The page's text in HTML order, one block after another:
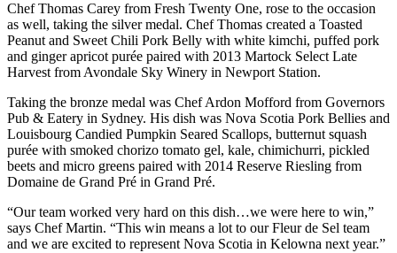
Chef Thomas Carey from Fresh Twenty One, rose to the occasion
as well, taking the silver medal. Chef Thomas created a Toasted
Peanut and Sweet Chili Pork Belly with white kimchi, puffed pork
and ginger apricot purée paired with 2013 Martock Select Late
Harvest from Avondale Sky Winery in Newport Station.
Taking the bronze medal was Chef Ardon Mofford from Governors
Pub & Eatery in Sydney. His dish was Nova Scotia Pork Bellies and
Louisbourg Candied Pumpkin Seared Scallops, butternut squash
purée with smoked chorizo tomato gel, kale, chimichurri, pickled
beets and micro greens paired with 2014 Reserve Riesling from
Domaine de Grand Pré in Grand Pré.
“Our team worked very hard on this dish…we were here to win,”
says Chef Martin. “This win means a lot to our Fleur de Sel team
and we are excited to represent Nova Scotia in Kelowna next year.”